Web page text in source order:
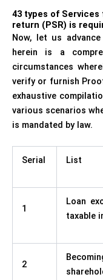
43 types of
return (PSR) is
Now, let us
herein is a
circumstances
verify or furnish
exhaustive
various scenarios
is mandated by law.
Serial List
1
Loan
taxable
2